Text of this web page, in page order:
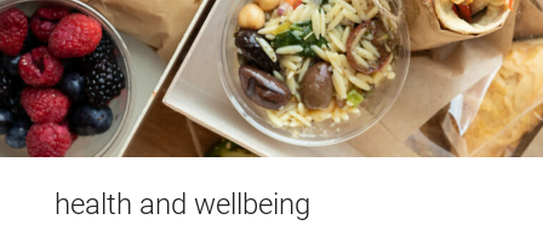
health and wellbeing